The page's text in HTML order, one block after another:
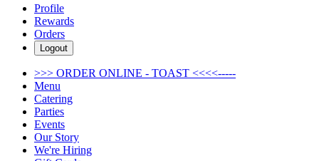
Profile
Rewards
Orders
Logout
>>> ORDER ONLINE - TOAST <<<<-----
Menu
Catering
Parties
Events
Our Story
We're Hiring